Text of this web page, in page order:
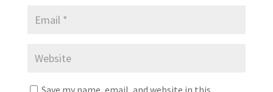
Save my name, email, and website in this